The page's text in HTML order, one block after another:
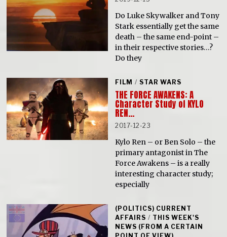
Do Luke Skywalker and Tony
Stark essentially get the same
death – the same end-point –
in their respective stories…?
Do they
FILM / STAR WARS
THE FORCE AWAKENS: A
Character Study of KYLO
REN…
2017-12-23
Kylo Ren – or Ben Solo – the
primary antagonist in The
Force Awakens – is a really
interesting character study;
especially
(POLITICS) CURRENT
AFFAIRS / THIS WEEK'S
NEWS (FROM A CERTAIN